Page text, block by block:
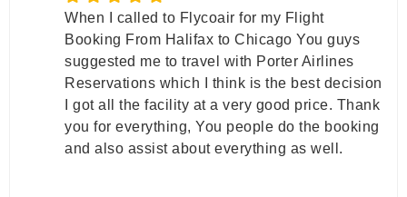
When I called to Flycoair for my Flight
Booking From Halifax to Chicago You guys
suggested me to travel with Porter Airlines
Reservations which I think is the best decision
I got all the facility at a very good price. Thank
you for everything, You people do the booking
and also assist about everything as well.